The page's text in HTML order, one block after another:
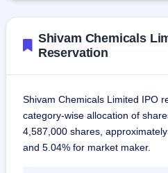
Shivam Chemicals
Reservation
Shivam Chemicals Limited IPO
category-wise allocation of
4,587,000 shares,
and 5.04% for market maker.